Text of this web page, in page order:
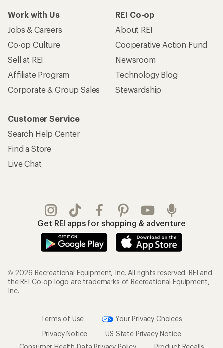
Work with Us
Jobs & Careers
Co-op Culture
Sell at REI
Affiliate Program
Corporate & Group Sales
REI Co-op
About REI
Cooperative Action Fund
Newsroom
Technology Blog
Stewardship
Customer Service
Search Help Center
Find a Store
Live Chat
Get REI apps for shopping & adventure
© 2026 Recreational Equipment, Inc. All rights reserved. REI and
the REI Co-op logo are trademarks of Recreational Equipment,
Inc.
Terms of Use
Your Privacy Choices
Privacy Notice
US State Privacy Notice